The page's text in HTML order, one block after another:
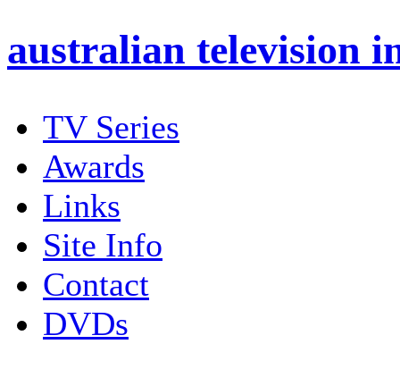
australian television
TV Series
Awards
Links
Site Info
Contact
DVDs